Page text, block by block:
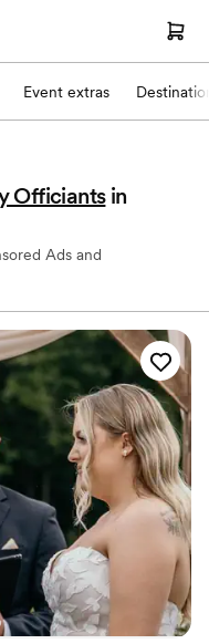
Event extras
Officiants in
Ads and